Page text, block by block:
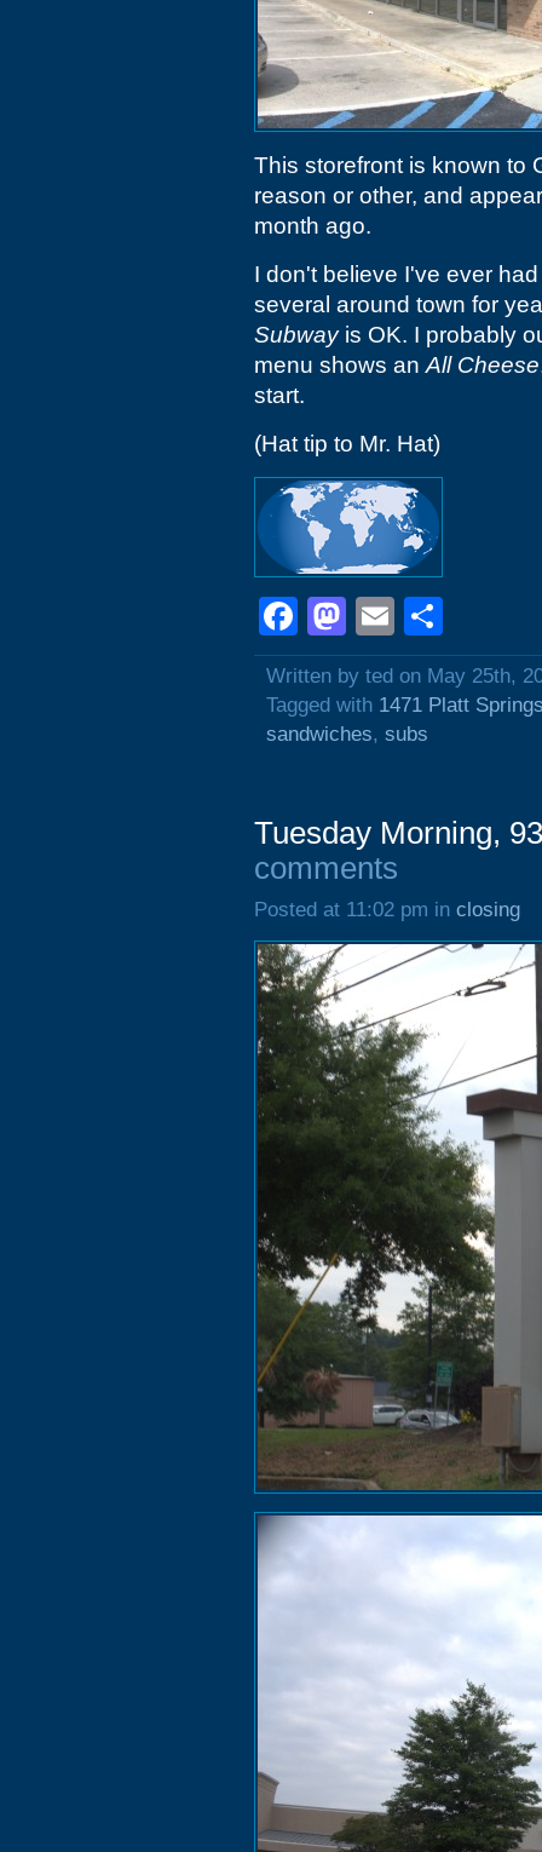
This storefront is known to
reason or other, and
month ago.
I don't believe I've ever
several around town for
Subwayis OK. I probably
menu shows an All Cheese
start.
(Hat tip to Mr. Hat)
Facebook
Mastodon
Email
Written by ted on May 25th,
Tagged with 1471 Platt
sandwiches, subs
Tuesday Morning,
comments
Posted at 11:02 pm in closing